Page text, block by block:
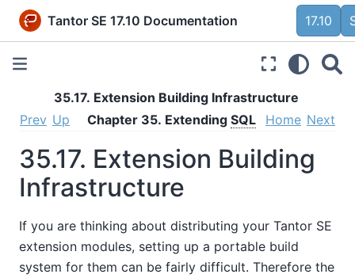
Tantor SE 17.10 Documentation 17.10
35.17. Extension Building Infrastructure
Prev Up Chapter 35. Extending SQL Home Next
35.17. Extension Building
Infrastructure
If you are thinking about distributing your Tantor SE
extension modules, setting up a portable build
system for them can be fairly difficult. Therefore the